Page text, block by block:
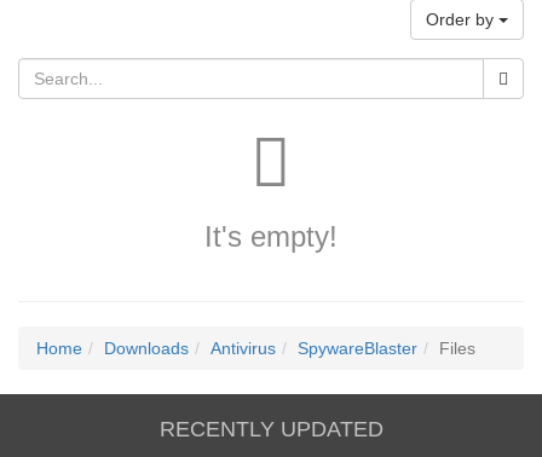
Order by
It's empty!
Home Downloads Antivirus SpywareBlaster Files
RECENTLY UPDATED